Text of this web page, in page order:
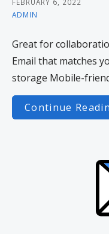
ADMIN
Great for
Email that matches
storage Mobile-
Continue